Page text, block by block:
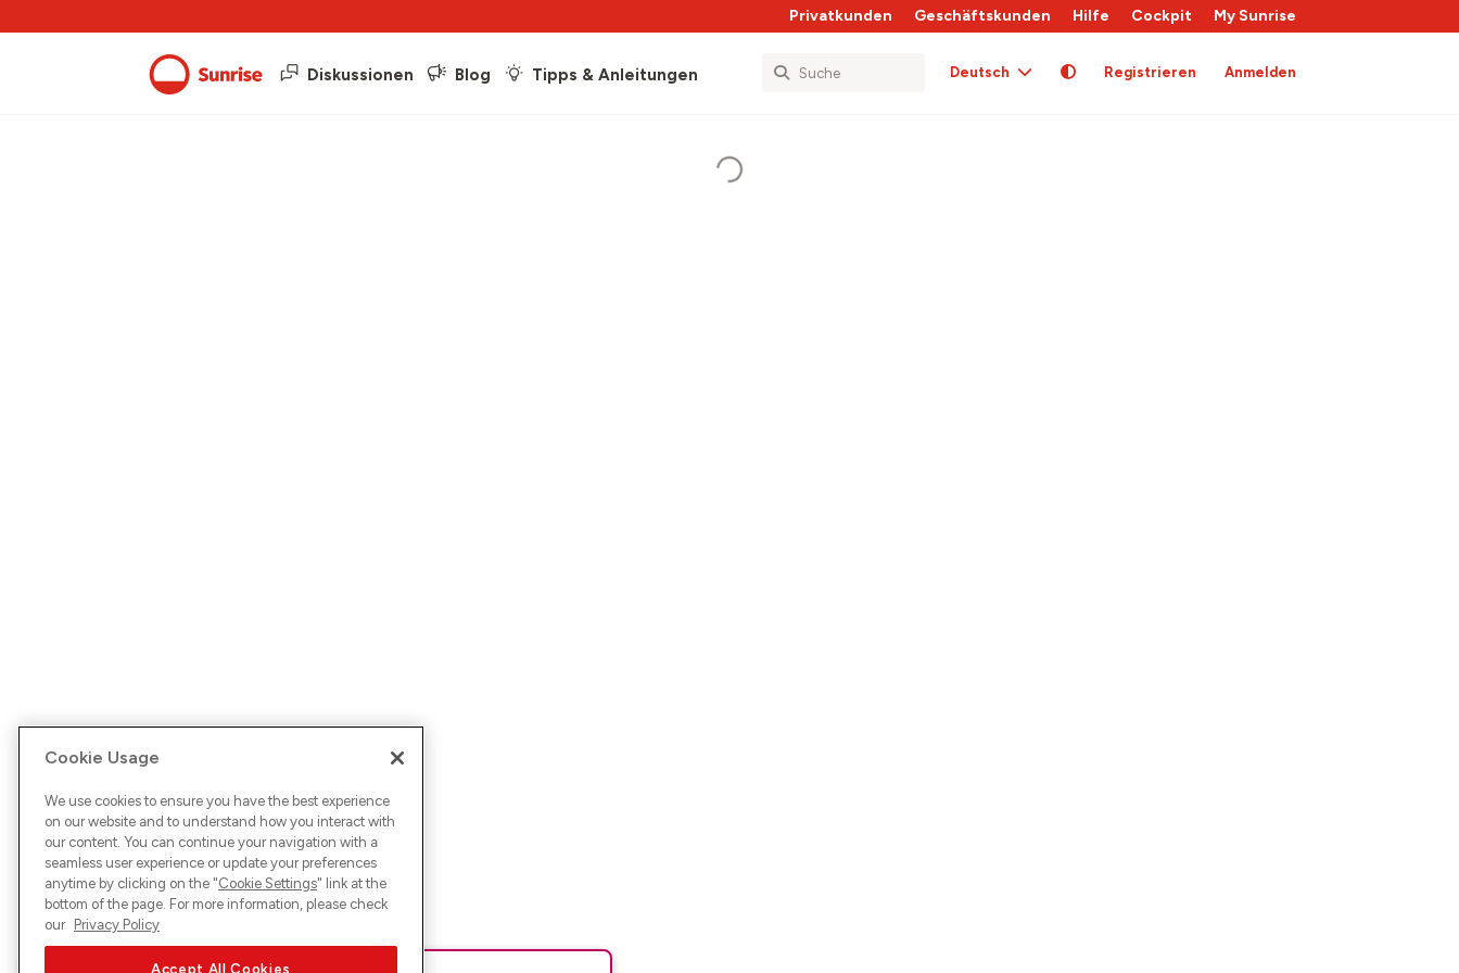
Privatkunden Geschäftskunden Hilfe Cockpit My Sunrise
Diskussionen Blog Tipps & Anleitungen Deutsch Registrieren Anmelden
Cookie Usage
We use cookies to ensure you have the best experience
on our website and to understand how you interact with
our content. You can continue your navigation with a
seamless user experience or update your preferences
anytime by clicking on the "Cookie Settings" link at the
bottom of the page. For more information, please check
our Privacy Policy
Accept All Cookies